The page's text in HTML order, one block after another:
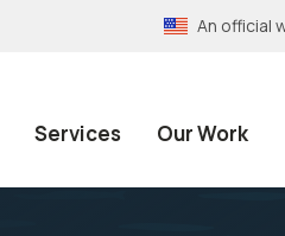
An official
Services Our Work